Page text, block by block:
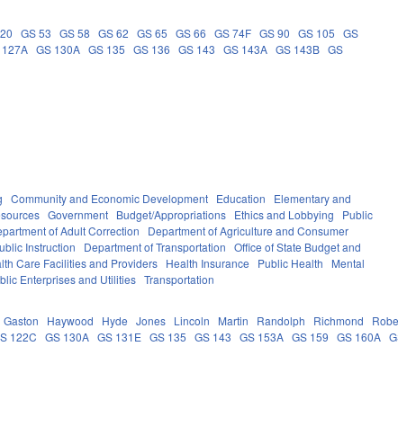
GS 53 GS 58 GS 62 GS 65 GS 66 GS 74F GS 90 GS 105
GS
127A GS 130A GS 135 GS 136 GS 143 GS 143A GS 143B GS
Community and Economic Development Education
Elementary and
Government Budget/Appropriations Ethics and Lobbying
Public
of Adult Correction
Department of Agriculture and Consumer
Instruction Department of Transportation
Office of State Budget and
Care Facilities and Providers Health Insurance Public Health
Mental
Enterprises and Utilities Transportation
Gaston Haywood Hyde Jones Lincoln Martin Randolph Richmond
122C GS 130A GS 131E GS 135 GS 143 GS 153A GS 159 GS 160A